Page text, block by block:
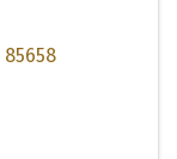
85658